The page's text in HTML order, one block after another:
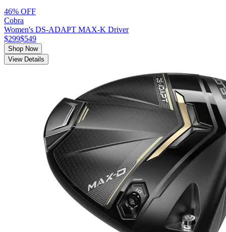
46% OFF
Cobra
Women's DS-ADAPT MAX-K Driver
$299$549
Shop Now
View Details